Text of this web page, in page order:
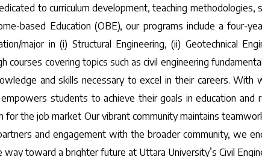
to curriculum development, teaching
based Education (OBE), our programs include a four-
major in (i) Structural Engineering, (ii) Geotechnical
courses covering topics such as civil engineering
and skills necessary to excel in their careers.
students to achieve their goals in education and
the job market Our vibrant community maintains
and engagement with the broader community, we
toward a brighter future at Uttara University’s Civil